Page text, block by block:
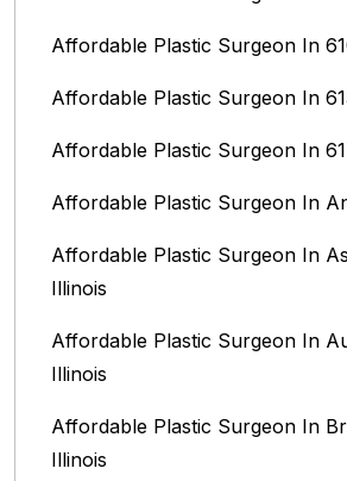
Affordable Plastic Surgeon In
Affordable Plastic Surgeon In
Affordable Plastic Surgeon In
Affordable Plastic Surgeon In
Affordable Plastic Surgeon In
Illinois
Affordable Plastic Surgeon In
Illinois‎
Affordable Plastic Surgeon In
Illinois‎